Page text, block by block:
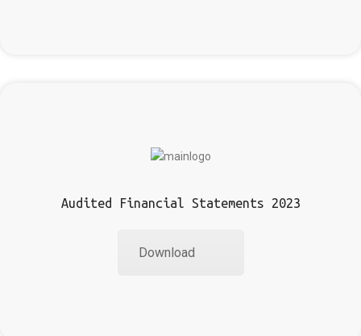
Audited Financial Statements 2023
Download